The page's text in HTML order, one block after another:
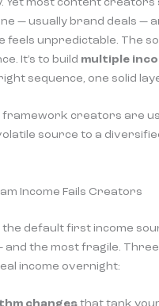
— usually brand deals —
feels unpredictable. The
It’s to build multiple
sequence, one solid
framework creators are
source to a
Income Fails Creators
the default first income
the most fragile.
income overnight:
changesthat tank